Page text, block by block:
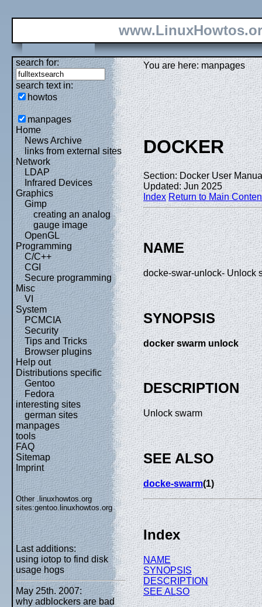
search for:
search text in:
howtos
manpages
Home
News Archive
links from external sites
Network
LDAP
Infrared Devices
Graphics
Gimp
creating an analog
gauge image
OpenGL
Programming
C/C++
CGI
Secure programming
Misc
VI
System
PCMCIA
Security
Tips and Tricks
Browser plugins
Help out
Distributions specific
Gentoo
Fedora
interesting sites
german sites
manpages
tools
FAQ
Sitemap
Imprint
Other .linuxhowtos.org
sites:gentoo.linuxhowtos.org
Last additions:
using iotop to find disk
usage hogs
May 25th. 2007:
why adblockers are bad
You are here: manpages
DOCKER
Section: Docker User
Updated: Jun 2025
Index Return to Main
NAME
docke-swar-unlock- Unlock
SYNOPSIS
docker swarm unlock
DESCRIPTION
Unlock swarm
SEE ALSO
docke-swarm(1)
Index
NAME
SYNOPSIS
DESCRIPTION
SEE ALSO